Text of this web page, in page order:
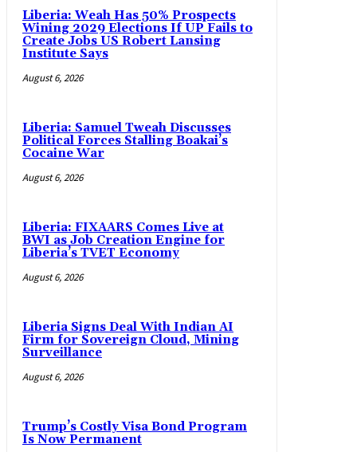
Liberia: Weah Has 50% Prospects
Wining 2029 Elections If UP Fails to
Create Jobs US Robert Lansing
Institute Says
August 6, 2026
Liberia: Samuel Tweah Discusses
Political Forces Stalling Boakai’s
Cocaine War
August 6, 2026
Liberia: FIXAARS Comes Live at
BWI as Job Creation Engine for
Liberia’s TVET Economy
August 6, 2026
Liberia Signs Deal With Indian AI
Firm for Sovereign Cloud, Mining
Surveillance
August 6, 2026
Trump’s Costly Visa Bond Program
Is Now Permanent